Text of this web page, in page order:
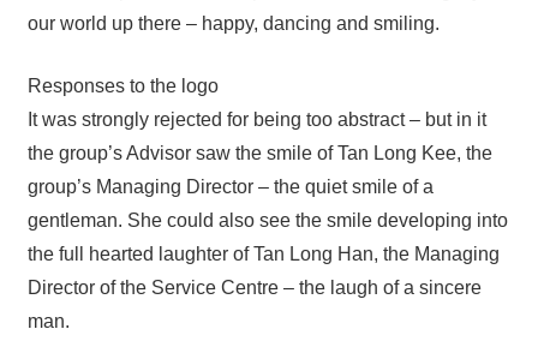
our world up there – happy, dancing and smiling.
Responses to the logo
It was strongly rejected for being too abstract – but in it
the group’s Advisor saw the smile of Tan Long Kee, the
group’s Managing Director – the quiet smile of a
gentleman. She could also see the smile developing into
the full hearted laughter of Tan Long Han, the Managing
Director of the Service Centre – the laugh of a sincere
man.